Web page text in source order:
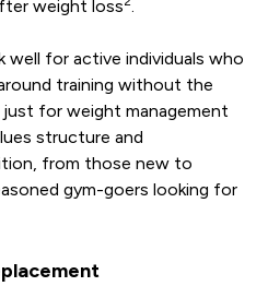
weight loss .
well for active individuals who
training without the
just for weight management
structure and
from those new to
gym-goers looking for